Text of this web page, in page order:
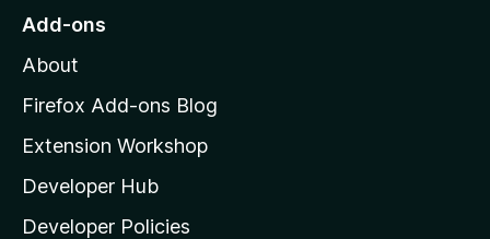
o
o
z
l
l
a
Add-ons
About
Firefox Add-ons Blog
Extension Workshop
Developer Hub
Developer Policies